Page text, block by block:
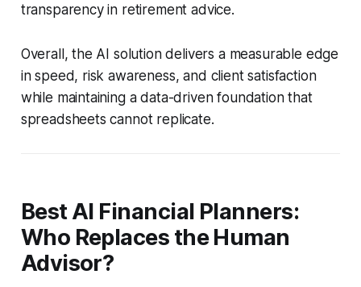
transparency in retirement advice.
Overall, the AI solution delivers a measurable edge
in speed, risk awareness, and client satisfaction
while maintaining a data-driven foundation that
spreadsheets cannot replicate.
Best AI Financial Planners:
Who Replaces the Human
Advisor?